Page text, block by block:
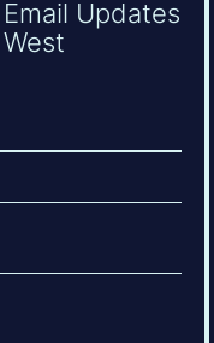
Updates